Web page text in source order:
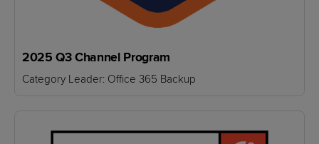
2025 Q3 Channel Program
Category Leader: Office 365 Backup